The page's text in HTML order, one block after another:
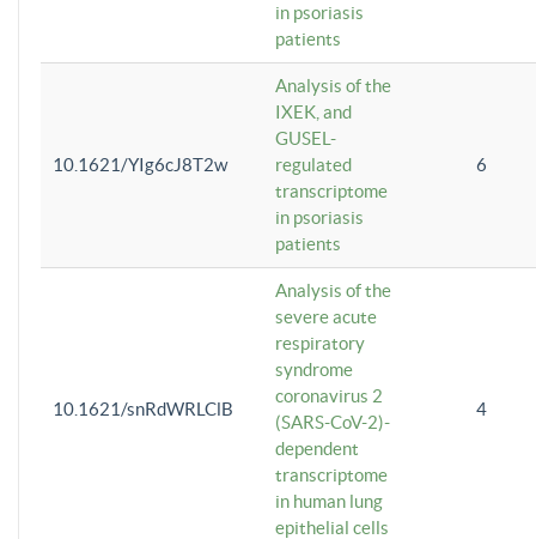
in psoriasis
patients
10.1621/YIg6cJ8T2w
Analysis of the
IXEK, and
GUSEL-
regulated
transcriptome
in psoriasis
patients
6
10.1621/snRdWRLClB
Analysis of the
severe acute
respiratory
syndrome
coronavirus 2
(SARS-CoV-2)-
dependent
transcriptome
in human lung
epithelial cells
4